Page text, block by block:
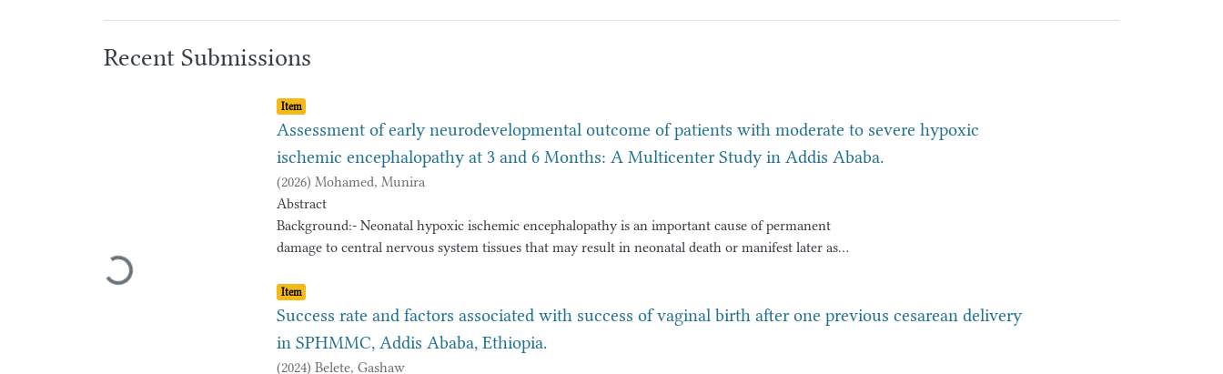
Recent Submissions
Loading...
Item type:
Item ,
Assessment of early neurodevelopmental outcome of patients with moderate to severe hypoxic
ischemic encephalopathy at 3 and 6 Months: A Multicenter Study in Addis Ababa.
(2026) Mohamed, Munira
Abstract
Background:- Neonatal hypoxic ischemic encephalopathy is an important cause of permanent
damage to central nervous system tissues that may result in neonatal death or manifest later as
with severe birth asphyxia and hypoxic ischemic encephalopathy has variable
neurodevelopmental outcomes. Despite advancements in neonatal intensive care, a significant
proportion of neonates who survive moderate to severe HIE continue to face adverse outcomes,
including cerebral palsy, developmental delays, and cognitive impairments.
Item type:
Item ,
Success rate and factors associated with success of vaginal birth after one previous cesarean delivery
in SPHMMC, Addis Ababa, Ethiopia.
(2024) Belete, Gashaw